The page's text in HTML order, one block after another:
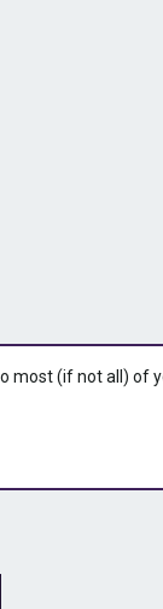
(if not all) of